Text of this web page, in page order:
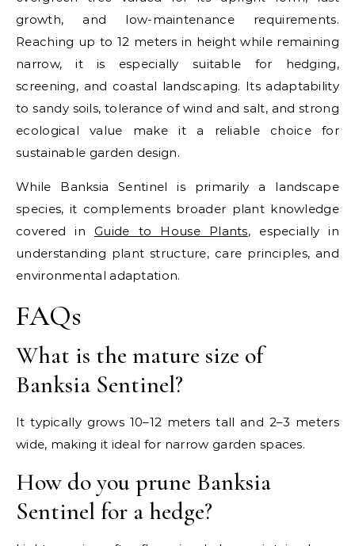
growth, and low-maintenance requirements.
Reaching up to 12 meters in height while remaining
narrow, it is especially suitable for hedging,
screening, and coastal landscaping. Its adaptability
to sandy soils, tolerance of wind and salt, and strong
ecological value make it a reliable choice for
sustainable garden design.
While Banksia Sentinel is primarily a landscape
species, it complements broader plant knowledge
covered in Guide to House Plants, especially in
understanding plant structure, care principles, and
environmental adaptation.
FAQs
What is the mature size of
Banksia Sentinel?
It typically grows 10–12 meters tall and 2–3 meters
wide, making it ideal for narrow garden spaces.
How do you prune Banksia
Sentinel for a hedge?